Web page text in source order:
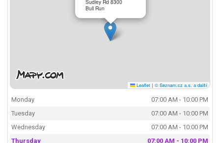
Sudley Rd 8300
Bull Run
Leaflet | © Seznam.cz a.s. a další
Monday
07:00 AM - 10:00 PM
Tuesday
07:00 AM - 10:00 PM
Wednesday
07:00 AM - 10:00 PM
Thursday
07:00 AM - 10:00 PM